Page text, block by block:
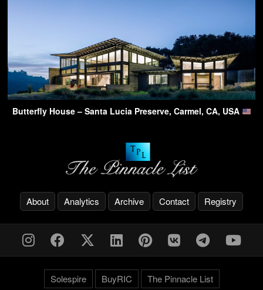
Butterfly House – Santa Lucia Preserve, Carmel, CA, USA
About Analytics Archive Contact Registry
Solespire BuyRIC The Pinnacle List